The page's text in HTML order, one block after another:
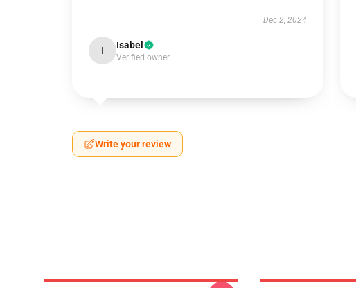
Dec 2, 2024
I Isabel
Verified owner
Write your review